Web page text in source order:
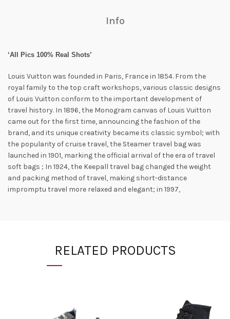
Info
‘All Pics 100% Real Shots’
Louis Vuitton was founded in Paris, France in 1854. From the
royal family to the top craft workshops, various classic designs
of Louis Vuitton conform to the important development of
travel history. In 1896, the Monogram canvas of Louis Vuitton
came out for the first time, announcing the fashion of the
brand, and its unique creativity became its classic symbol; with
the popularity of cruise travel, the Steamer travel bag was
launched in 1901, marking the official arrival of the era of travel
soft bags ; In 1924, the Keepall travel bag changed the weight
and packing method of travel, making short-distance
impromptu travel more relaxed and elegant; in 1997,
RELATED PRODUCTS